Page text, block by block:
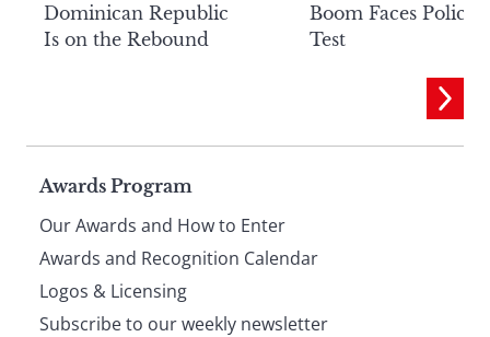
Dominican Republic
Is on the Rebound
Boom Faces Policy
Test
Page
footer
Awards Program
Our Awards and How to Enter
Awards and Recognition Calendar
Logos & Licensing
Subscribe to our weekly newsletter